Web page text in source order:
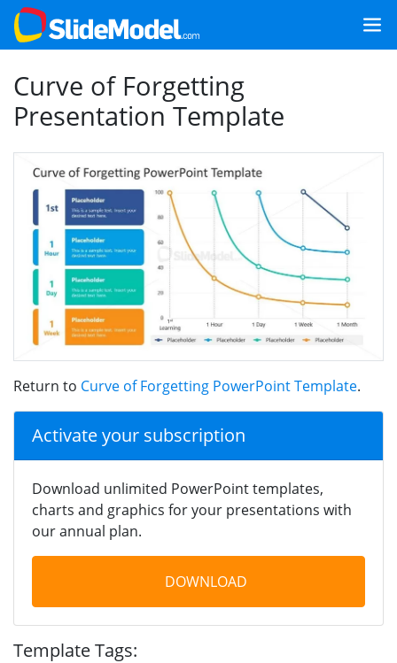
Curve of Forgetting
Presentation Template
Return to Curve of Forgetting PowerPoint Template.
Activate your subscription
Download unlimited PowerPoint templates,
charts and graphics for your presentations with
our annual plan.
DOWNLOAD
Template Tags: